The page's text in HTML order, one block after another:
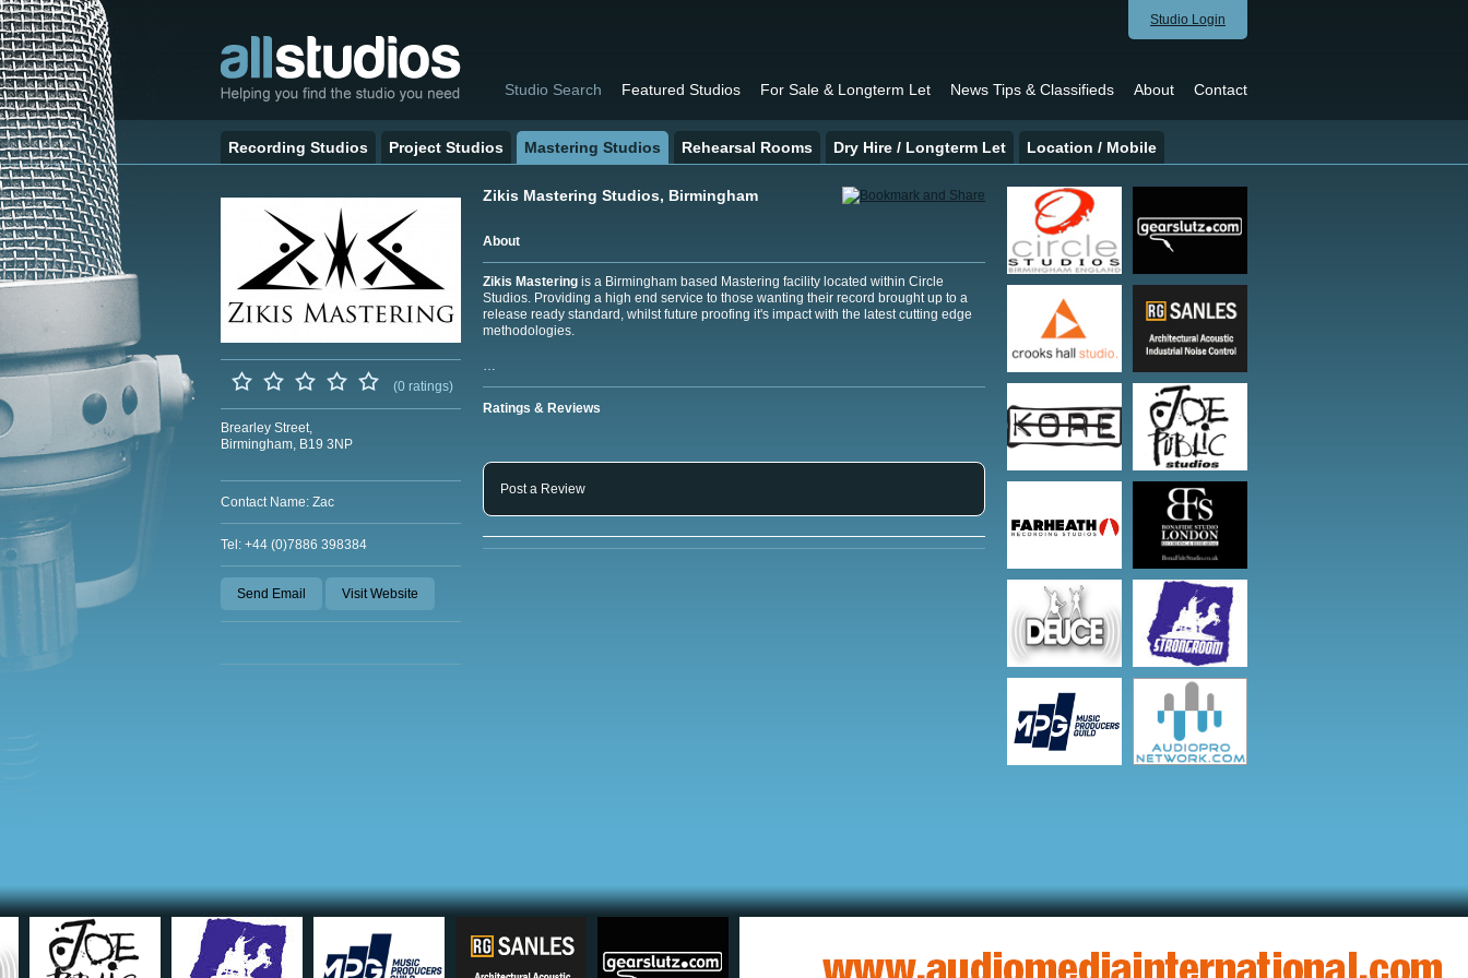
Studio Login
Studio Search Featured Studios For Sale & Longterm Let News Tips & Classifieds About Contact
Recording Studios Project Studios Mastering Studios Rehearsal Rooms Dry Hire / Longterm Let Location / Mobile
(0 ratings)
Brearley Street,
Birmingham, B19 3NP
Contact Name: Zac
Tel: +44 (0)7886 398384
Send Email Visit Website
Zikis Mastering Studios, Birmingham
About
Zikis Mastering is a Birmingham based Mastering facility located within Circle
Studios. Providing a high end service to those wanting their record brought up to a
release ready standard, whilst future proofing it's impact with the latest cutting edge
methodologies.
…
Ratings & Reviews
Post a Review